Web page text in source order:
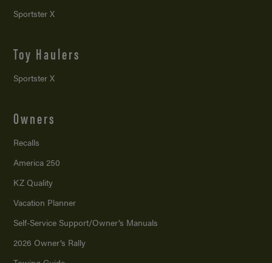
Sportster X
Toy Haulers
Sportster X
Owners
Recalls
America 250
KZ Quality
Vacation Planner
Self-Service Support/Owner’s Manuals
2026 Owner’s Rally